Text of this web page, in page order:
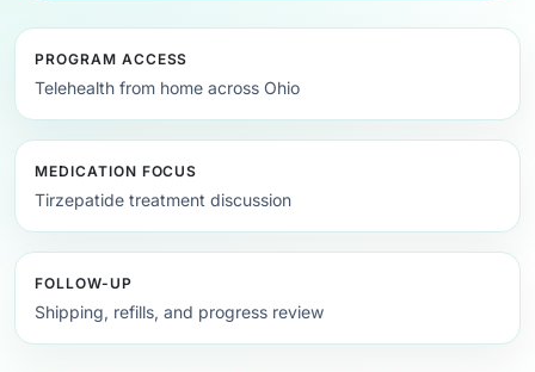
PROGRAM ACCESS
Telehealth from home across Ohio
MEDICATION FOCUS
Tirzepatide treatment discussion
FOLLOW-UP
Shipping, refills, and progress review